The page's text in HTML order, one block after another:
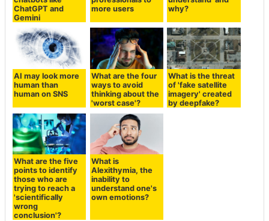
ChatGPT and
Gemini
more users
why?
AI may look more
human than
human on SNS
What are the four
ways to avoid
thinking about the
'worst case'?
What is the threat
of 'fake satellite
imagery' created
by deepfake?
What are the five
points to identify
those who are
trying to reach a
'scientifically
wrong
conclusion'?
What is
Alexithymia, the
inability to
understand one's
own emotions?